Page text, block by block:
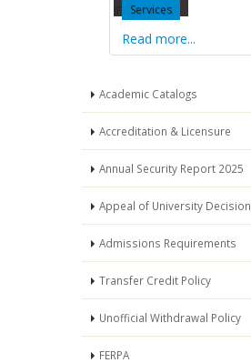
Services
Read more...
Academic Catalogs
Accreditation & Licensure
Annual Security Report 2025
Appeal of University Decision
Admissions Requirements
Transfer Credit Policy
Unofficial Withdrawal Policy
FERPA